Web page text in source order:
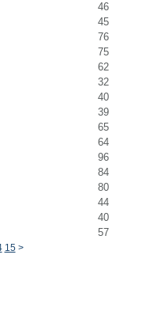
46
45
76
75
62
32
40
39
65
64
96
84
80
44
40
57
15 >